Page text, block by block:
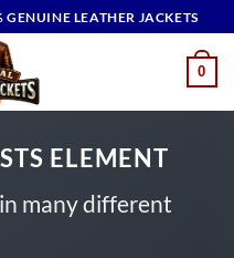
LEATHER JACKETS
0
ELEMENT
many different